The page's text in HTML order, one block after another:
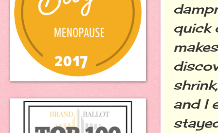
quick
and I